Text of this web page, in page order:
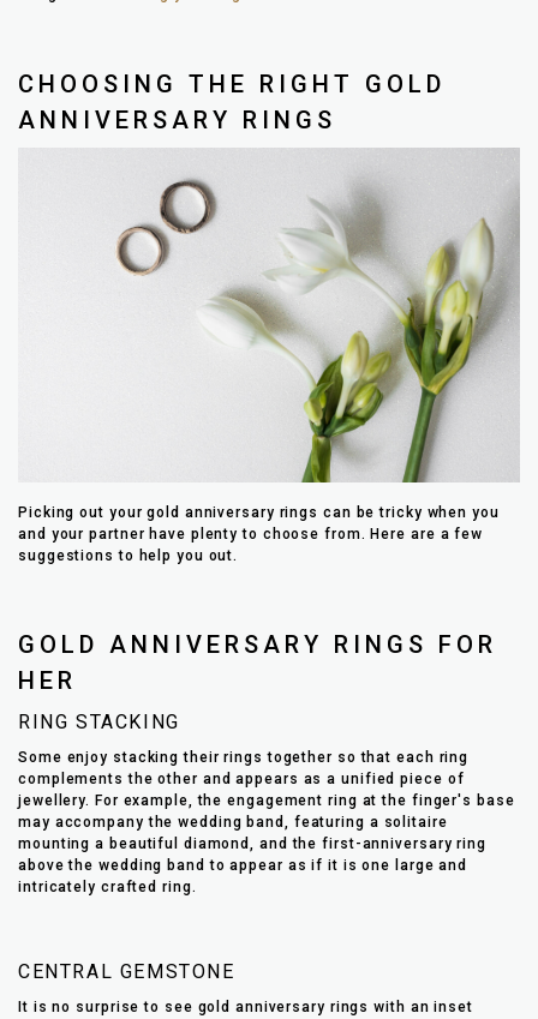
CHOOSING THE RIGHT GOLD
ANNIVERSARY RINGS
Picking out your gold anniversary rings can be tricky when you
and your partner have plenty to choose from. Here are a few
suggestions to help you out.
GOLD ANNIVERSARY RINGS FOR
HER
RING STACKING
Some enjoy stacking their rings together so that each ring
complements the other and appears as a unified piece of
jewellery. For example, the engagement ring at the finger's base
may accompany the wedding band, featuring a solitaire
mounting a beautiful diamond, and the first-anniversary ring
above the wedding band to appear as if it is one large and
intricately crafted ring.
CENTRAL GEMSTONE
It is no surprise to see gold anniversary rings with an inset